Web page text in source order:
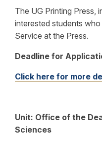
The UG Printing Press,
interested students
Service at the Press.
Deadline for
Click here for more
Unit: Office of the
Sciences